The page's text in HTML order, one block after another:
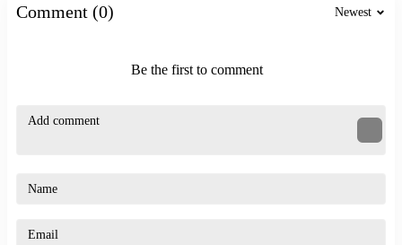
ACTION
simulator
Comment (0) Newest
Be the first to comment